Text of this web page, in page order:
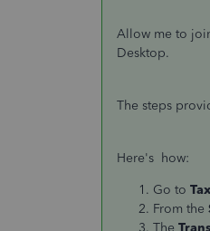
Allow me to
Desktop.
The steps
Here's how:
Go to
From the
The